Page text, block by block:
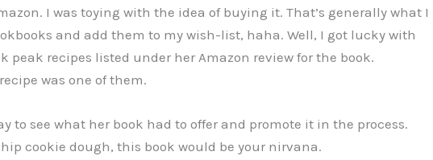
I was toying with the idea of buying it. That’s generally what I
and add them to my wish-list, haha. Well, I got lucky with
peak recipes listed under her Amazon review for the book.
was one of them.
to see what her book had to offer and promote it in the process.
cookie dough, this book would be your nirvana.